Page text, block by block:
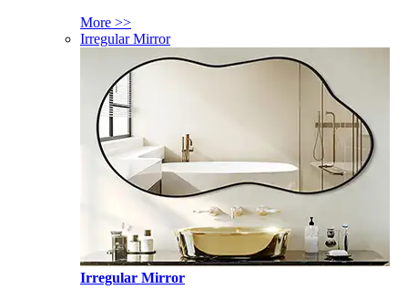
More >>
Irregular Mirror
Irregular Mirror